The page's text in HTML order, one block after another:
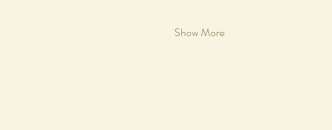
Show More